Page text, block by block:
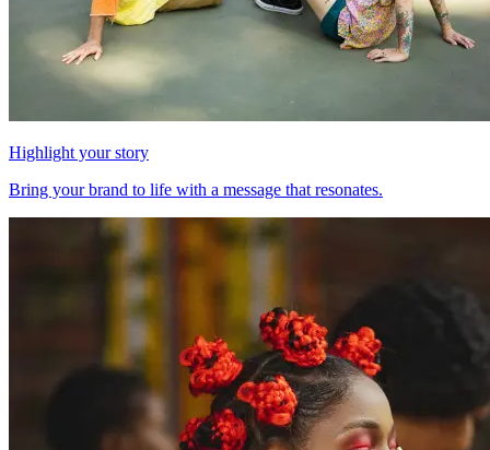
Highlight your story
Bring your brand to life with a message that resonates.